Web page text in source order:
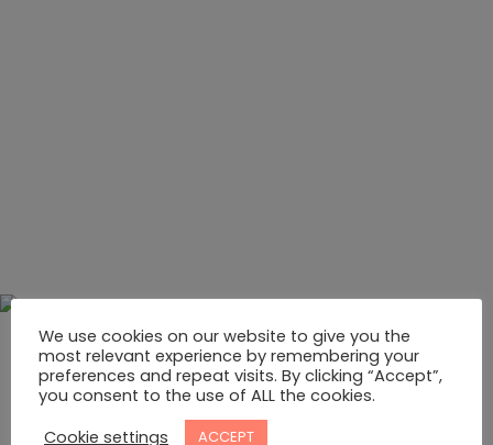
We use cookies on our website to give you the
most relevant experience by remembering your
preferences and repeat visits. By clicking “Accept”,
you consent to the use of ALL the cookies.
Cookie settings
ACCEPT